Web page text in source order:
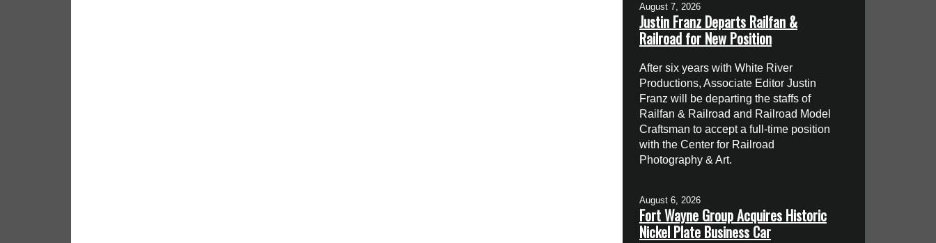
August 7, 2026
Justin Franz Departs Railfan &
Railroad for New Position
After six years with White River
Productions, Associate Editor Justin
Franz will be departing the staffs of
Railfan & Railroad and Railroad Model
Craftsman to accept a full-time position
with the Center for Railroad
Photography & Art.
August 6, 2026
Fort Wayne Group Acquires Historic
Nickel Plate Business Car